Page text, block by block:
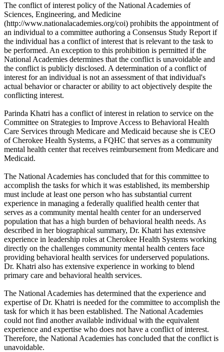
The conflict of interest policy of the National Academies of
Sciences, Engineering, and Medicine
(http://www.nationalacademies.org/coi) prohibits the appointment of
an individual to a committee authoring a Consensus Study Report if
the individual has a conflict of interest that is relevant to the task to
be performed. An exception to this prohibition is permitted if the
National Academies determines that the conflict is unavoidable and
the conflict is publicly disclosed. A determination of a conflict of
interest for an individual is not an assessment of that individual's
actual behavior or character or ability to act objectively despite the
conflicting interest.
Parinda Khatri has a conflict of interest in relation to service on the
Committee on Strategies to Improve Access to Behavioral Health
Care Services through Medicare and Medicaid because she is CEO
of Cherokee Health Systems, a FQHC that serves as a community
mental health center that receives reimbursement from Medicare and
Medicaid.
The National Academies has concluded that for this committee to
accomplish the tasks for which it was established, its membership
must include at least one person who has substantial current
experience in managing a federally qualified health center that
serves as a community mental health center for an underserved
population that has a high burden of behavioral health needs. As
described in her biographical summary, Dr. Khatri has extensive
experience in leadership roles at Cherokee Health Systems working
directly on the challenges community mental health centers face
providing behavioral health services for underserved populations.
Dr. Khatri also has extensive experience in working to blend
primary care and behavioral health services.
The National Academies has determined that the experience and
expertise of Dr. Khatri is needed for the committee to accomplish the
task for which it has been established. The National Academies
could not find another available individual with the equivalent
experience and expertise who does not have a conflict of interest.
Therefore, the National Academies has concluded that the conflict is
unavoidable.